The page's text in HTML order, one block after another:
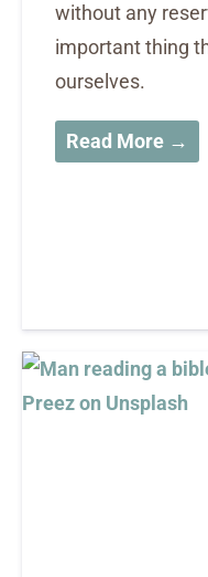
without any
important thing
ourselves.
Read More →